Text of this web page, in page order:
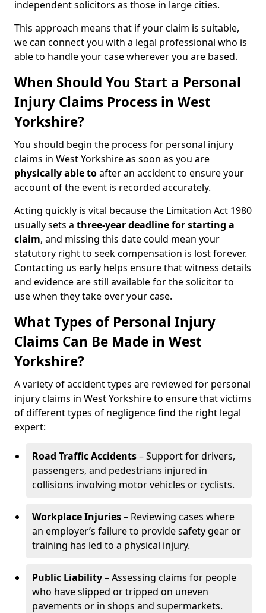
independent solicitors as those in large cities.
This approach means that if your claim is suitable,
we can connect you with a legal professional who is
able to handle your case wherever you are based.
When Should You Start a Personal
Injury Claims Process in West
Yorkshire?
You should begin the process for personal injury
claims in West Yorkshire as soon as you are
physically able toafter an accident to ensure your
account of the event is recorded accurately.
Acting quickly is vital because the Limitation Act 1980
usually sets a three-year deadline for starting a
claim, and missing this date could mean your
statutory right to seek compensation is lost forever.
Contacting us early helps ensure that witness details
and evidence are still available for the solicitor to
use when they take over your case.
What Types of Personal Injury
Claims Can Be Made in West
Yorkshire?
A variety of accident types are reviewed for personal
injury claims in West Yorkshire to ensure that victims
of different types of negligence find the right legal
expert:
Road Traffic Accidents– Support for drivers,
passengers, and pedestrians injured in
collisions involving motor vehicles or cyclists.
Workplace Injuries– Reviewing cases where
an employer’s failure to provide safety gear or
training has led to a physical injury.
Public Liability– Assessing claims for people
who have slipped or tripped on uneven
pavements or in shops and supermarkets.